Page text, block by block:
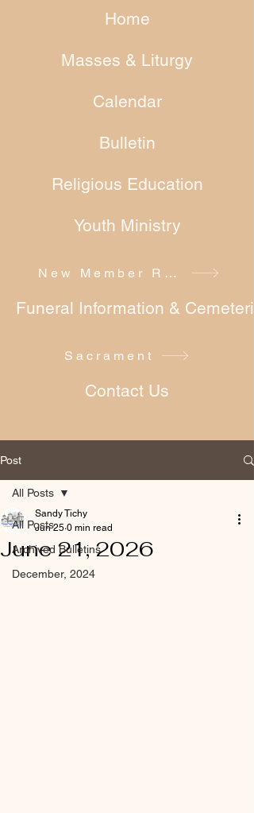
Home
Masses & Liturgy
Calendar
Bulletin
Religious Education
Youth Ministry
Funeral Information &
Contact Us
New Member Registration
Sacrament
Post
All Posts
Archived Bulletins
December, 2024
All Posts
June 21, 2026
Sandy Tichy
Jun 25 0 min read